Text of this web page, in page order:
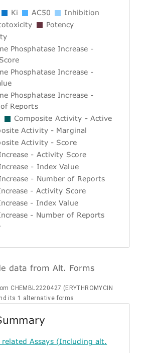
Ki AC50
Inhibition
Potency
Phosphatase Increase -
Phosphatase Increase -
Phosphatase Increase -
Reports
Composite Activity - Active
Activity - Marginal
Activity - Score
- Activity Score
- Index Value
- Number of Reports
- Activity Score
- Index Value
- Number of Reports
data from Alt. Forms
CHEMBL2220427 (ERYTHROMYCIN
its 1 alternative forms.
related Assays (Including alt.